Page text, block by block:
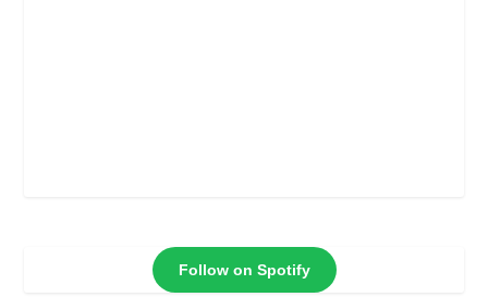
Follow on Spotify